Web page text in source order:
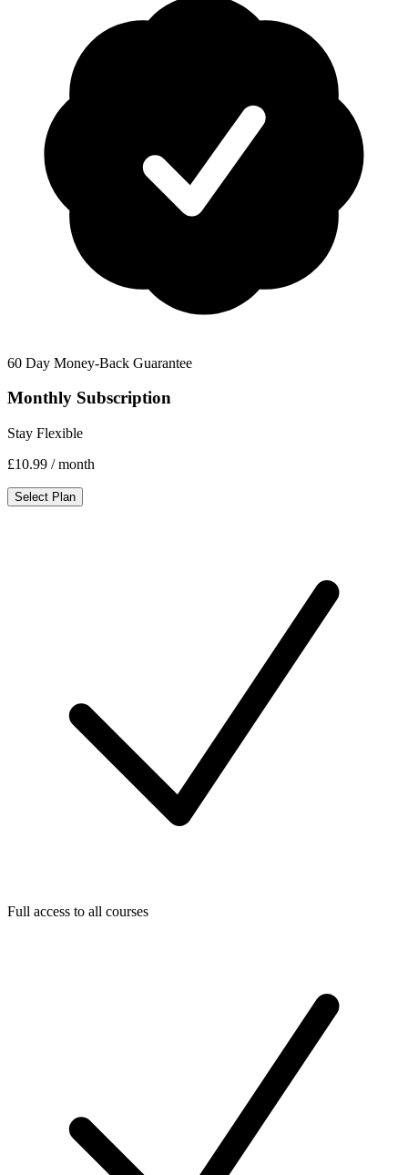
60 Day Money-Back Guarantee
Monthly Subscription
Stay Flexible
£10.99 / month
Select Plan
Full access to all courses